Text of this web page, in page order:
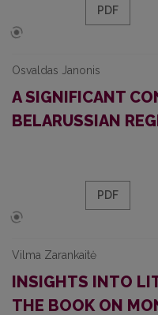
PDF
Osvaldas Janonis
A SIGNIFICANT
BELARUSSIAN
PDF
Vilma Zarankaitė
INSIGHTS INTO
THE BOOK ON